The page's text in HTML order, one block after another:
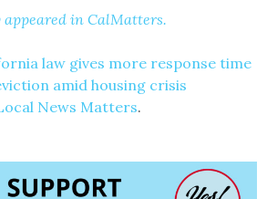
in CalMatters.
law gives more response time
amid housing crisis
News Matters.